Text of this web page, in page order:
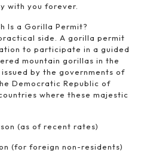
with you forever.
Is a Gorilla Permit?
side. A gorilla permit
to participate in a guided
mountain gorillas in the
by the governments of
Democratic Republic of
where these majestic
(as of recent rates)
(for foreign non-residents)